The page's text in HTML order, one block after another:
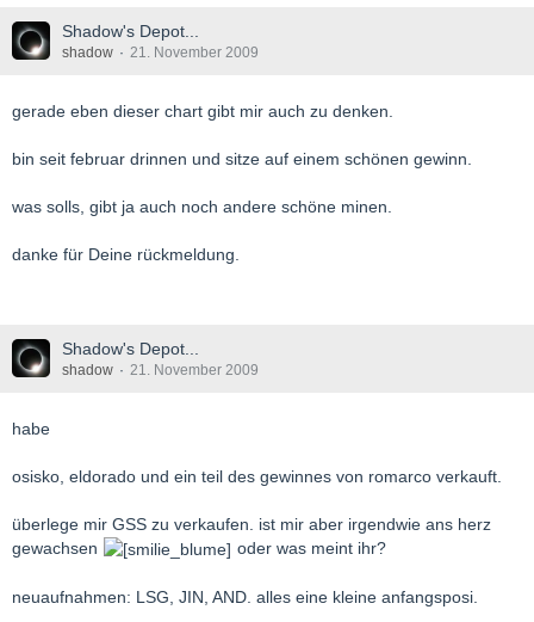
Shadow's Depot...
shadow 21. November 2009
gerade eben dieser chart gibt mir auch zu denken.
bin seit februar drinnen und sitze auf einem schönen gewinn.
was solls, gibt ja auch noch andere schöne minen.
danke für Deine rückmeldung.
Shadow's Depot...
shadow 21. November 2009
habe
osisko, eldorado und ein teil des gewinnes von romarco verkauft.
überlege mir GSS zu verkaufen. ist mir aber irgendwie ans herz
gewachsen
oder was meint ihr?
neuaufnahmen: LSG, JIN, AND. alles eine kleine anfangsposi.